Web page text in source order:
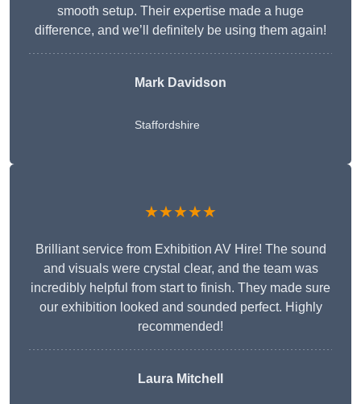
smooth setup. Their expertise made a huge
difference, and we’ll definitely be using them again!
Mark Davidson
Staffordshire
★★★★★
Brilliant service from Exhibition AV Hire! The sound
and visuals were crystal clear, and the team was
incredibly helpful from start to finish. They made sure
our exhibition looked and sounded perfect. Highly
recommended!
Laura Mitchell